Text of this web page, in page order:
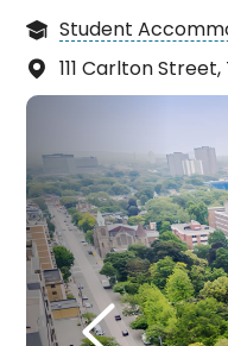
 Student
 111 Carlton
